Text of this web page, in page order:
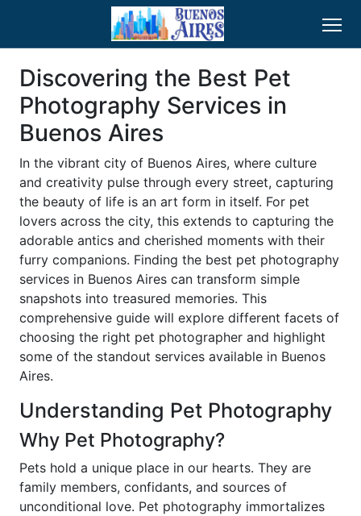
Discovering the Best Pet
Photography Services in
Buenos Aires
In the vibrant city of Buenos Aires, where culture
and creativity pulse through every street, capturing
the beauty of life is an art form in itself. For pet
lovers across the city, this extends to capturing the
adorable antics and cherished moments with their
furry companions. Finding the best pet photography
services in Buenos Aires can transform simple
snapshots into treasured memories. This
comprehensive guide will explore different facets of
choosing the right pet photographer and highlight
some of the standout services available in Buenos
Aires.
Understanding Pet Photography
Why Pet Photography?
Pets hold a unique place in our hearts. They are
family members, confidants, and sources of
unconditional love. Pet photography immortalizes